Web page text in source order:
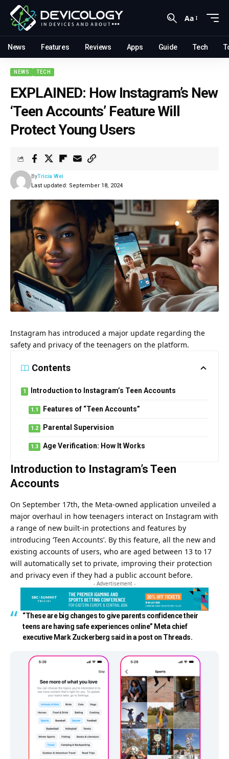
Aa
News Features Reviews Apps Guide Tech
NEWS TECH
EXPLAINED: How Instagram’s New
‘Teen Accounts’ Feature Will
Protect Young Users
Last updated: September 18, 2024
ByTricia Wei
Instagram has introduced a major update regarding the
safety and privacy of the teenagers on the platform.
Contents
Introduction to Instagram’s Teen Accounts
Features of “Teen Accounts”
Parental Supervision
Age Verification: How It Works
Introduction to Instagram’s Teen
Accounts
On September 17th, the Meta-owned application unveiled a
major overhaul in how teenagers interact on Instagram with
a range of new built-in protections and features by
introducing ‘Teen Accounts’. By this feature, all the new and
existing accounts of users, who are aged between 13 to 17
will automatically set to private, improving their protection
and privacy even if they had a public account before.
- Advertisement -
“These are big changes to give parents confidence their
teens are having safe experiences online” Meta chief
executive Mark Zuckerberg said in a post on Threads.